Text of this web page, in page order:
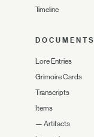
Timeline
DOCUMENTS
Lore Entries
Grimoire Cards
Transcripts
Items
— Artifacts